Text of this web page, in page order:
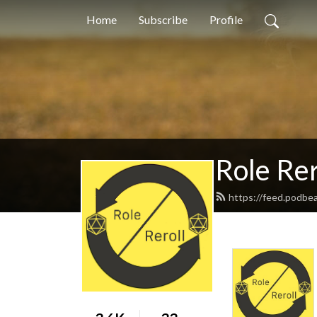
Home Subscribe Profile
Role
https://